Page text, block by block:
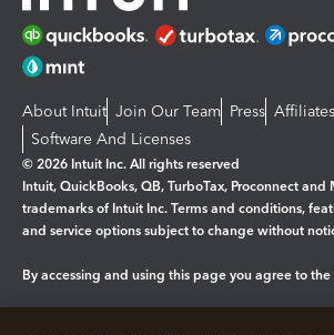
About Intuit Join Our Team Press
Software And Licenses
© 2026 Intuit Inc. All rights reserved
Intuit, QuickBooks, QB, TurboTax, Proconnect and
trademarks of Intuit Inc. Terms and conditions,
and service options subject to change without
By accessing and using this page you agree to the